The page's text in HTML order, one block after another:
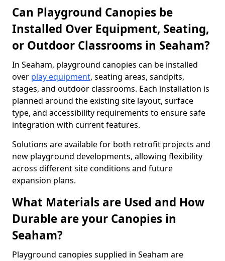
Can Playground Canopies be
Installed Over Equipment, Seating,
or Outdoor Classrooms in Seaham?
In Seaham, playground canopies can be installed
over play equipment, seating areas, sandpits,
stages, and outdoor classrooms. Each installation is
planned around the existing site layout, surface
type, and accessibility requirements to ensure safe
integration with current features.
Solutions are available for both retrofit projects and
new playground developments, allowing flexibility
across different site conditions and future
expansion plans.
What Materials are Used and How
Durable are your Canopies in
Seaham?
Playground canopies supplied in Seaham are